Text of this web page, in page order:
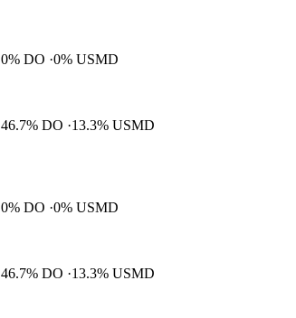
0% DO 0% USMD
46.7% DO
13.3% USMD
0% DO 0% USMD
46.7% DO
13.3% USMD